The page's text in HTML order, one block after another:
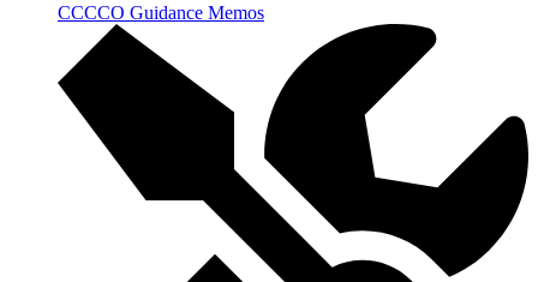
CCCCO Guidance Memos